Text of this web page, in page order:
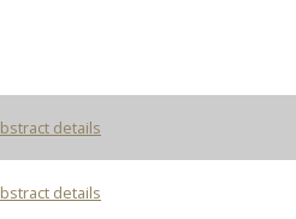
details
details